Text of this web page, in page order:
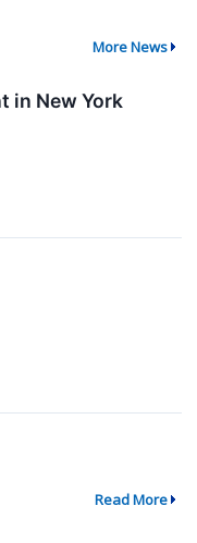
More News
in New York
Read More